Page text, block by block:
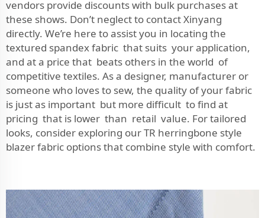
vendors provide discounts with bulk purchases at
these shows. Don’t neglect to contact Xinyang
directly. We’re here to assist you in locating the
textured spandex fabric that suits your application,
and at a price that beats others in the world of
competitive textiles. As a designer, manufacturer or
someone who loves to sew, the quality of your fabric
is just as important but more difficult to find at
pricing that is lower than retail value. For tailored
looks, consider exploring ourTR herringbone style
blazer fabric options that combine style with comfort.